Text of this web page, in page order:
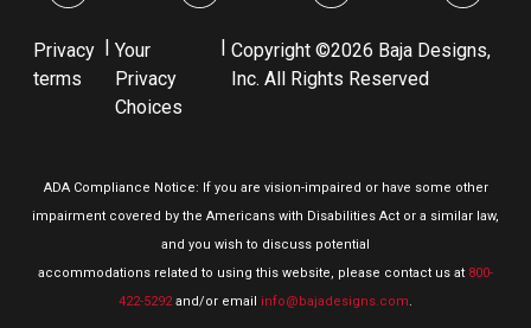
Privacy
terms
| Your
Privacy
Choices
| Copyright ©2026 Baja Designs,
Inc. All Rights Reserved
ADA Compliance Notice: If you are vision-impaired or have some other
impairment covered by the Americans with Disabilities Act or a similar law,
and you wish to discuss potential
accommodations related to using this website, please contact us at 800-
422-5292and/or email info@bajadesigns.com.